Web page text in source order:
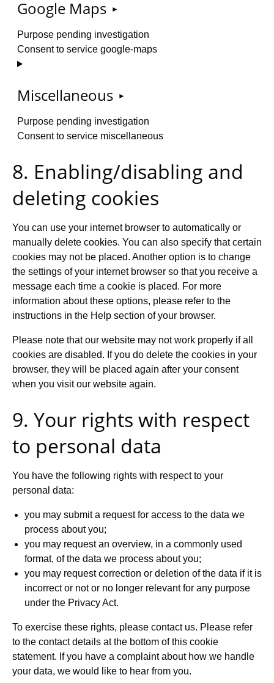
Google Maps
Purpose pending investigation
Consent to service google-maps
Miscellaneous
Purpose pending investigation
Consent to service miscellaneous
8. Enabling/disabling and
deleting cookies
You can use your internet browser to automatically or
manually delete cookies. You can also specify that certain
cookies may not be placed. Another option is to change
the settings of your internet browser so that you receive a
message each time a cookie is placed. For more
information about these options, please refer to the
instructions in the Help section of your browser.
Please note that our website may not work properly if all
cookies are disabled. If you do delete the cookies in your
browser, they will be placed again after your consent
when you visit our website again.
9. Your rights with respect
to personal data
You have the following rights with respect to your
personal data:
you may submit a request for access to the data we
process about you;
you may request an overview, in a commonly used
format, of the data we process about you;
you may request correction or deletion of the data if it is
incorrect or not or no longer relevant for any purpose
under the Privacy Act.
To exercise these rights, please contact us. Please refer
to the contact details at the bottom of this cookie
statement. If you have a complaint about how we handle
your data, we would like to hear from you.